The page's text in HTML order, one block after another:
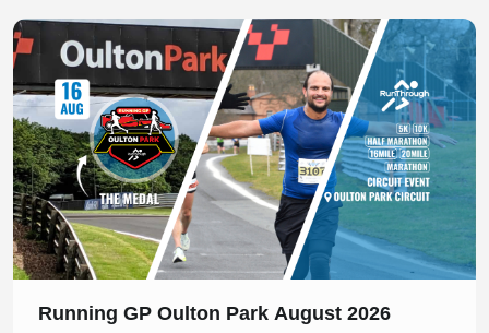
Slide 1 of 1
Running GP Oulton Park August 2026